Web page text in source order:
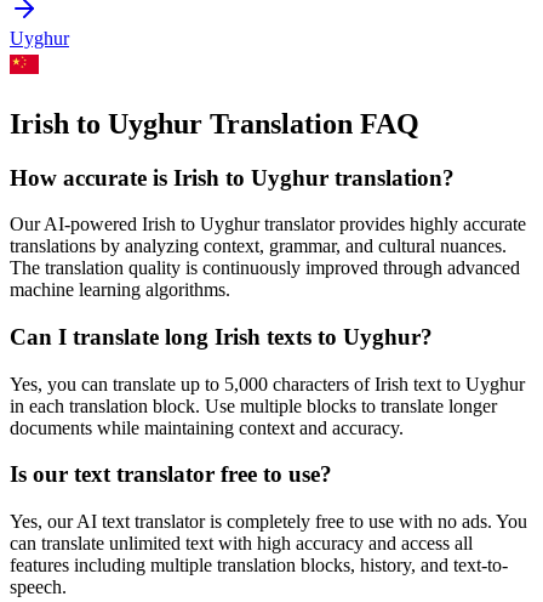
Uyghur
Irish to Uyghur Translation FAQ
How accurate is Irish to Uyghur translation?
Our AI-powered Irish to Uyghurtranslator provides highly accurate
translations by analyzing context, grammar, and cultural nuances.
The translation quality is continuously improved through advanced
machine learning algorithms.
Can I translate long Irish texts to Uyghur?
Yes, you can translate up to 5,000 characters ofIrish text to Uyghur
in each translation block. Use multiple blocks to translate longer
documents while maintaining context and accuracy.
Is our text translator free to use?
Yes, our AI text translator is completely free to use with no ads. You
can translate unlimited text with high accuracy and access all
features including multiple translation blocks, history, and text-to-
speech.